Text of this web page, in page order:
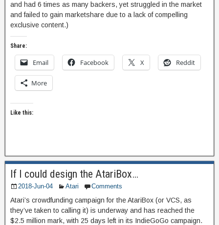
and had 6 times as many backers, yet struggled in the market
and failed to gain marketshare due to a lack of compelling
exclusive content.)
Share:
Email Facebook X Reddit
More
Like this:
If I could design the AtariBox…
2018-Jun-04 Atari Comments
Atari’s crowdfunding campaign for the AtariBox (or VCS, as
they’ve taken to calling it) is underway and has reached the
$2.5 million mark, with 25 days left in its IndieGoGo campaign.